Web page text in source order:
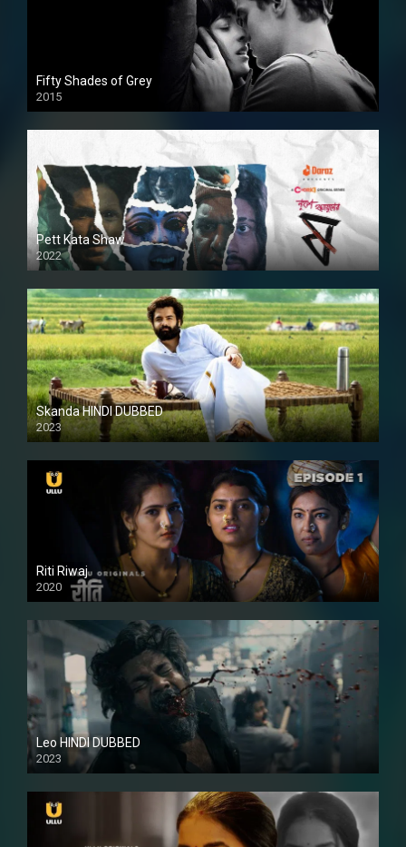
Fifty Shades of Grey
2015
HD
Pett Kata Shaw
2022
Skanda HINDI DUBBED
2023
Full HDSD
Riti Riwaj
2020
Leo HINDI DUBBED
2023
SD